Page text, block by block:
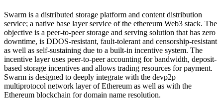
Swarm is a distributed storage platform and content distribution
service; a native base layer service of the ethereum Web3 stack. The
objective is a peer-to-peer storage and serving solution that has zero
downtime, is DDOS-resistant, fault-tolerant and censorship-resistant
as well as self-sustaining due to a built-in incentive system. The
incentive layer uses peer-to-peer accounting for bandwidth, deposit-
based storage incentives and allows trading resources for payment.
Swarm is designed to deeply integrate with the devp2p
multiprotocol network layer of Ethereum as well as with the
Ethereum blockchain for domain name resolution.